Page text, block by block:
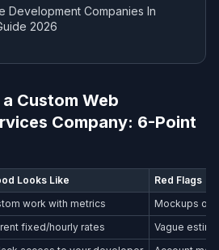
Development Companies In
2026
Custom Web
Company​: 6-Point
Looks Like
Red Flags
work with metrics
Mockups
fixed/hourly rates
Vague